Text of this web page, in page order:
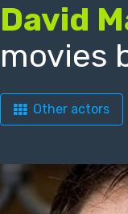
David
movies
Other actors